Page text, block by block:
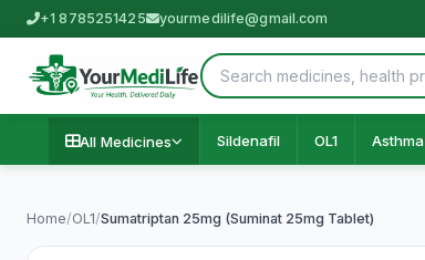
+1 8785251425 yourmedilife@gmail.com
All Medicines Sildenafil OL1 Asthma
Home/OL1/Sumatriptan 25mg (Suminat 25mg Tablet)